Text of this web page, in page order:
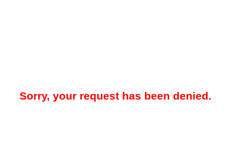
Sorry, your request has been denied.